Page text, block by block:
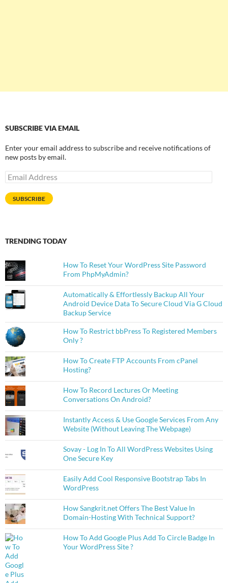
SUBSCRIBE VIA EMAIL
Enter your email address to subscribe and receive notifications of
new posts by email.
Email
Address
SUBSCRIBE
TRENDING TODAY
How To Reset Your WordPress Site Password
From PhpMyAdmin?
Automatically & Effortlessly Backup All Your
Android Device Data To Secure Cloud Via G Cloud
Backup Service
How To Restrict bbPress To Registered Members
Only ?
How To Create FTP Accounts From cPanel
Hosting?
How To Record Lectures Or Meeting
Conversations On Android?
Instantly Access & Use Google Services From Any
Website (Without Leaving The Webpage)
Sovay - Log In To All WordPress Websites Using
One Secure Key
Easily Add Cool Responsive Bootstrap Tabs In
WordPress
How Sangkrit.net Offers The Best Value In
Domain-Hosting With Technical Support?
How To Add Google Plus Add To Circle Badge In
Your WordPress Site ?